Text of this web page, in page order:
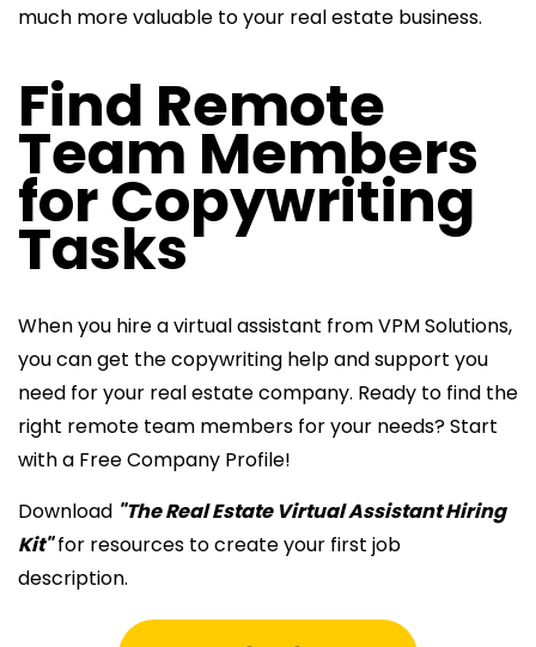
much more valuable to your real estate business.
Find Remote
Team Members
for Copywriting
Tasks
When you hire a virtual assistant from VPM Solutions,
you can get the copywriting help and support you
need for your real estate company. Ready to find the
right remote team members for your needs? Start
with a Free Company Profile!
Download "The Real Estate Virtual Assistant Hiring
Kit"for resources to create your first job
description.